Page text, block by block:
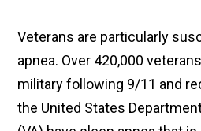
Veterans are particularly
apnea. Over 420,000
military following 9/11 and
the United States